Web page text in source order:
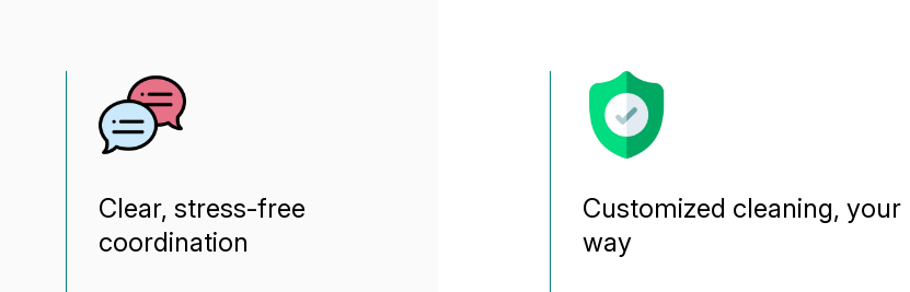
Clear, stress-free
coordination
Customized cleaning, your
way